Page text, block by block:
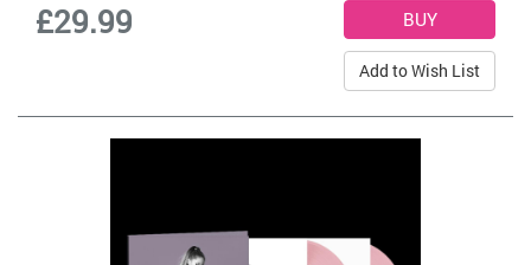
£29.99
Add to Wish List